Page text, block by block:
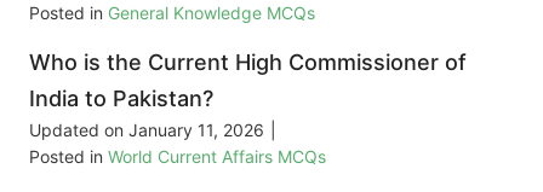
Posted in General Knowledge MCQs
Who is the Current High Commissioner of
India to Pakistan?
Updated on January 11, 2026
Posted in World Current Affairs MCQs